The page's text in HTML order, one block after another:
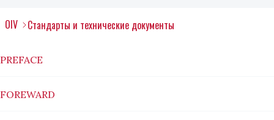
OIV Стандарты и технические документы
PREFACE
FOREWARD